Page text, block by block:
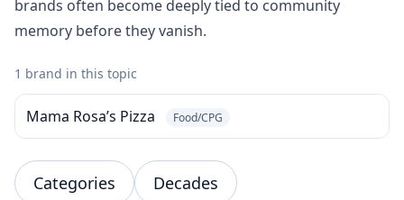
brands often become deeply tied to community
memory before they vanish.
1 brand in this topic
Mama Rosa’s Pizza Food/CPG
Categories Decades